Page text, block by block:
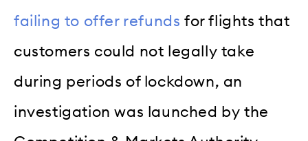
failing to offer refunds for flights that
customers could not legally take
during periods of lockdown, an
investigation was launched by the